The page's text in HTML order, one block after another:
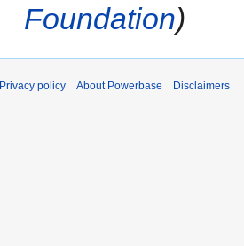
Foundation
Privacy policy About Powerbase Disclaimers